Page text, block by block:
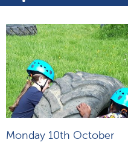
Monday 10th October